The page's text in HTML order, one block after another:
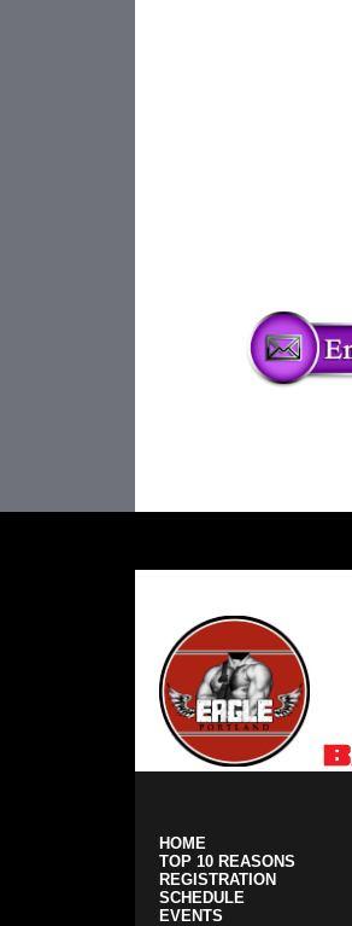
HOME
TOP 10 REASONS
REGISTRATION
SCHEDULE
EVENTS